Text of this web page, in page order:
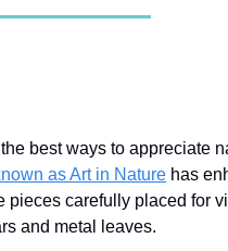
best ways to appreciate
as Art in Nature has
pieces carefully placed for
and metal leaves.